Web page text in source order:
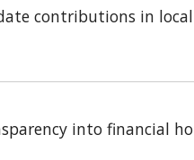
contributions in
into financial